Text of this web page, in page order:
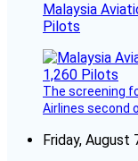
Malaysia
Pilots
The screening
Airlines second
Friday, August